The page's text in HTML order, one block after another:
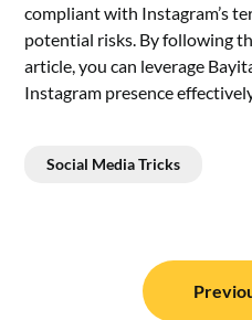
compliant with Instagram’s
potential risks. By following
article, you can leverage
Instagram presence
Social Media Tricks
navigation